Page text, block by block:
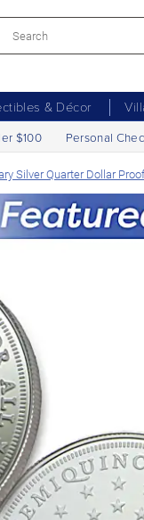
& Décor
$100 Personal
Silver Quarter Dollar